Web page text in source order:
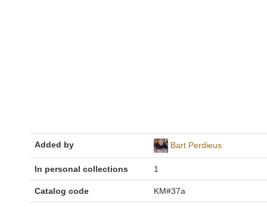
Added by Bart Perdieus
In personal collections 1
Catalog code KM#37a